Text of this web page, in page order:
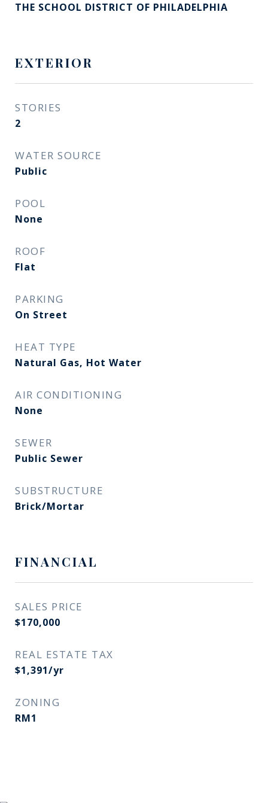
THE SCHOOL DISTRICT OF PHILADELPHIA
EXTERIOR
STORIES
2
WATER SOURCE
Public
POOL
None
ROOF
Flat
PARKING
On Street
HEAT TYPE
Natural Gas, Hot Water
AIR CONDITIONING
None
SEWER
Public Sewer
SUBSTRUCTURE
Brick/Mortar
FINANCIAL
SALES PRICE
$170,000
REAL ESTATE TAX
$1,391/yr
ZONING
RM1